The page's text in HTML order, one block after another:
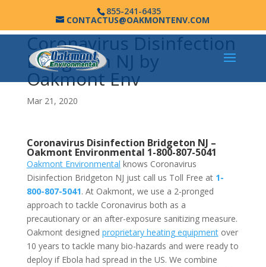
855-241-6435
CONTACTUS@OAKMONTENV.COM
Coronavirus Disinfection
Bridgeton NJ by
Oakmont Env
Mar 21, 2020
Coronavirus Disinfection Bridgeton NJ –
Oakmont Environmental 1-800-807-5041
Oakmont Environmental knows Coronavirus
Disinfection Bridgeton NJ just call us Toll Free at 1-
800-807-5041. At Oakmont, we use a 2-pronged
approach to tackle Coronavirus both as a
precautionary or an after-exposure sanitizing measure.
Oakmont designed proprietary heating equipmentover
10 years to tackle many bio-hazards and were ready to
deploy if Ebola had spread in the US. We combine